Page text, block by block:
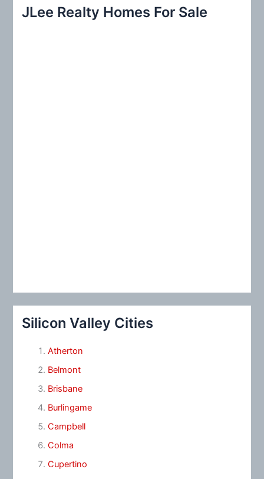
c
JLee Realty Homes For Sale
Silicon Valley Cities
Atherton
Belmont
Brisbane
Burlingame
Campbell
Colma
Cupertino